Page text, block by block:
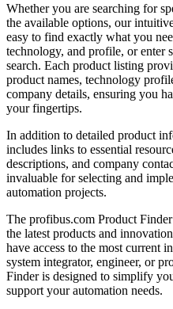
Whether you are searching for
the available options, our
easy to find exactly what you
technology, and profile, or enter
search. Each product listing
product names, technology
company details, ensuring you
your fingertips.
In addition to detailed product
includes links to essential
descriptions, and company
invaluable for selecting and
automation projects.
The profibus.com Product
the latest products and
have access to the most current
system integrator, engineer, or
Finder is designed to simplify
support your automation needs.